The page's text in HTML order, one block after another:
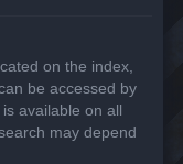
on the index,
be accessed by
available on all
may depend